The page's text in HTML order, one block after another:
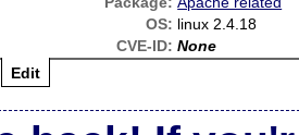
OS: linux 2.4.18
CVE-ID: None
Edit